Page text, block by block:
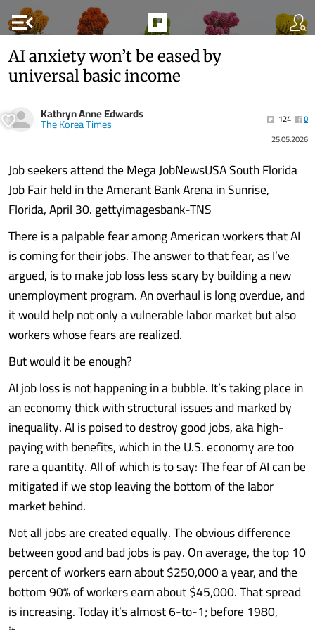
menu_open
AI anxiety won’t be eased by
universal basic income
Kathryn Anne Edwards
The Korea Times 124
0
25.05.2026
Job seekers attend the Mega JobNewsUSA South Florida
Job Fair held in the Amerant Bank Arena in Sunrise,
Florida, April 30. gettyimagesbank-TNS
There is a palpable fear among American workers that AI
is coming for their jobs. The answer to that fear, as I’ve
argued, is to make job loss less scary by building a new
unemployment program. An overhaul is long overdue, and
it would help not only a vulnerable labor market but also
workers whose fears are realized.
But would it be enough?
AI job loss is not happening in a bubble. It’s taking place in
an economy thick with structural issues and marked by
inequality. AI is poised to destroy good jobs, aka high-
paying with benefits, which in the U.S. economy are too
rare a quantity. All of which is to say: The fear of AI can be
mitigated if we stop leaving the bottom of the labor
market behind.
Not all jobs are created equally. The obvious difference
between good and bad jobs is pay. On average, the top 10
percent of workers earn about $250,000 a year, and the
bottom 90% of workers earn about $45,000. That spread
is increasing. Today it’s almost 6-to-1; before 1980,